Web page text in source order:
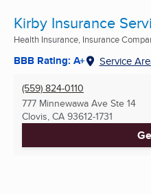
Kirby Insurance
Health Insurance, Insurance
BBB Rating: A+ Service
(559) 824-0110
777 Minnewawa Ave Ste 14
Clovis, CA 93612-1731